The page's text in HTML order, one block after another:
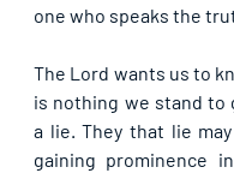
one who speaks the
The Lord wants us to
is nothing we stand to
a lie. They that lie
gaining prominence